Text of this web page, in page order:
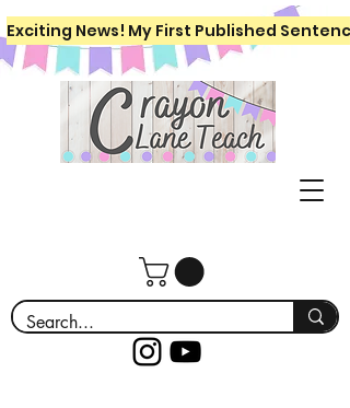
Exciting News! My First Published